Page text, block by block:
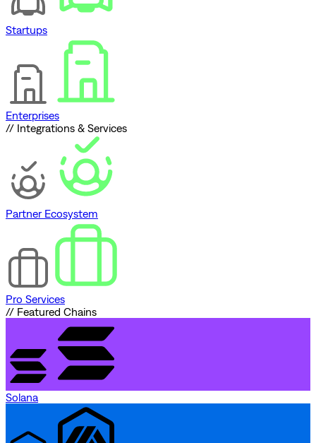
Startups
Enterprises
// Integrations & Services
Partner Ecosystem
Pro Services
// Featured Chains
Solana